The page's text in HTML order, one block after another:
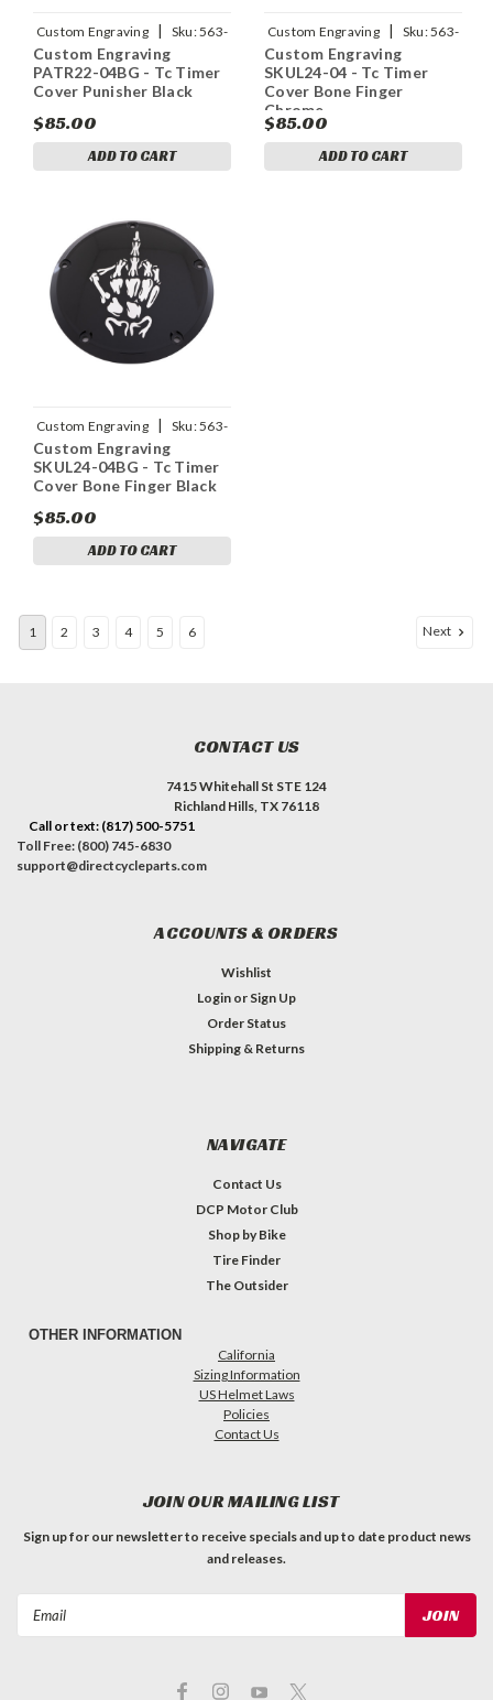
Custom Engraving | Sku:563-
05163
Custom Engraving
PATR22-04BG - Tc Timer
Cover Punisher Black
$85.00
ADD TO CART
Custom Engraving | Sku:563-
05167
Custom Engraving
SKUL24-04 - Tc Timer
Cover Bone Finger
Chrome
$85.00
ADD TO CART
Custom Engraving | Sku:563-
05161
Custom Engraving
SKUL24-04BG - Tc Timer
Cover Bone Finger Black
$85.00
ADD TO CART
1 2 3 4 5 6 Next
CONTACT US
7415 Whitehall St STE 124
Richland Hills, TX 76118
Call or text: (817) 500-5751
Toll Free: (800) 745-6830
support@directcycleparts.com
ACCOUNTS & ORDERS
Wishlist
Login or Sign Up
Order Status
Shipping & Returns
NAVIGATE
Contact Us
DCP Motor Club
Shop by Bike
Tire Finder
The Outsider
OTHER INFORMATION
California
Sizing Information
US Helmet Laws
Policies
Contact Us
JOIN OUR MAILING LIST
Sign up for our newsletter to receive specials and up to date product news
and releases.